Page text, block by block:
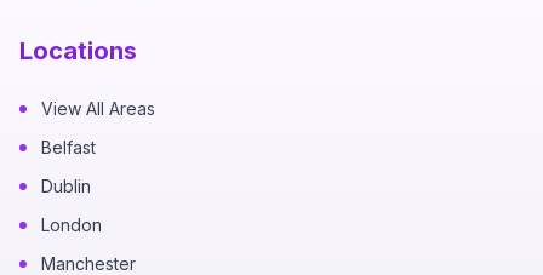
Locations
View All Areas
Belfast
Dublin
London
Manchester